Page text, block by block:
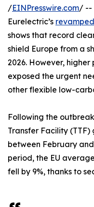
/EINPresswire.com/ --
Eurelectric’s
shows that record
shield Europe from a
2026. However,
exposed the urgent
other flexible low-
Following the
Transfer Facility (TTF)
between February
period, the EU
fell by 9%, thanks to